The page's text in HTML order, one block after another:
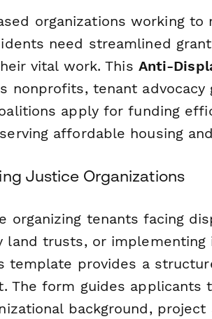
organizations working
need streamlined
vital work. This Anti-
nonprofits, tenant
apply for funding
affordable housing
Justice Organizations
organizing tenants facing
land trusts, or implementing
template provides a
The form guides applicants
background,